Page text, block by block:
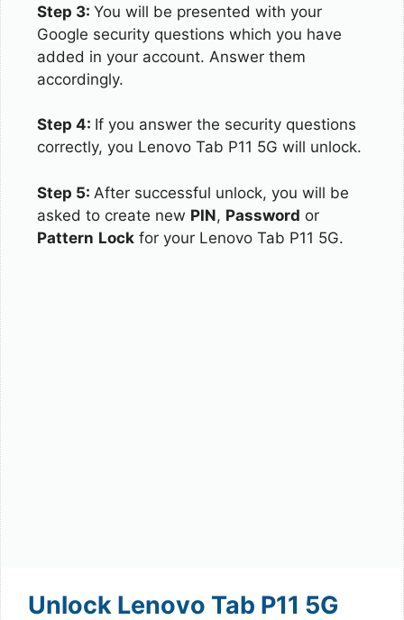
Step 3: You will be presented with your
Google security questions which you have
added in your account. Answer them
accordingly.
Step 4: If you answer the security questions
correctly, you Lenovo Tab P11 5G will unlock.
Step 5: After successful unlock, you will be
asked to create new PIN, Password or
Pattern Lock for your Lenovo Tab P11 5G.
Unlock Lenovo Tab P11 5G